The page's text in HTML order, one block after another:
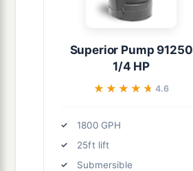
Superior Pump 91250
1/4 HP
★★★★★
★★★★★ 4.6
1800 GPH
25ft lift
Submersible